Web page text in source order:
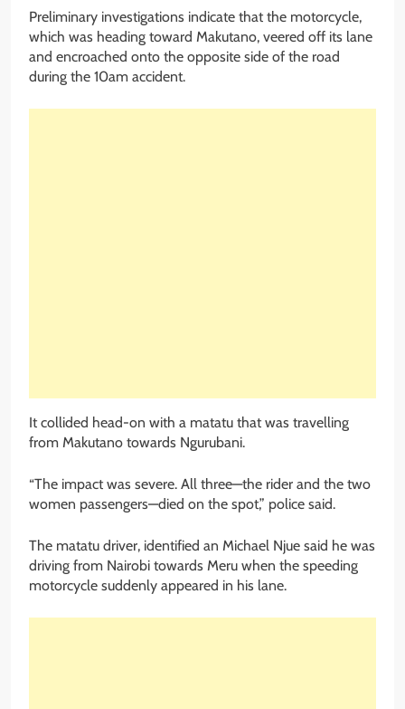
Preliminary investigations indicate that the motorcycle,
which was heading toward Makutano, veered off its lane
and encroached onto the opposite side of the road
during the 10am accident.
It collided head-on with a matatu that was travelling
from Makutano towards Ngurubani.
“The impact was severe. All three—the rider and the two
women passengers—died on the spot,” police said.
The matatu driver, identified an Michael Njue said he was
driving from Nairobi towards Meru when the speeding
motorcycle suddenly appeared in his lane.